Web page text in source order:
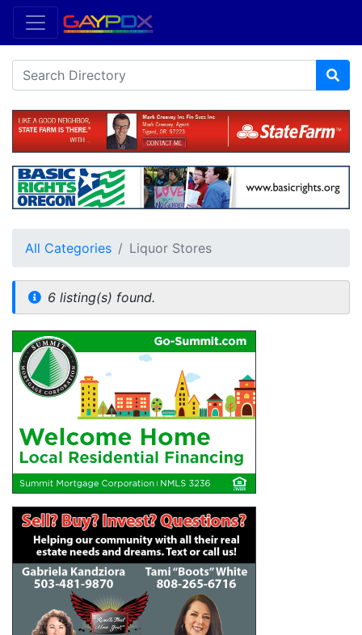
All Categories Liquor Stores
6 listing(s) found.